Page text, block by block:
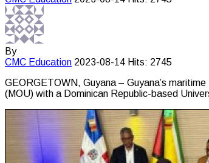
By
CMC Education 2023-08-14 Hits: 2745
GEORGETOWN, Guyana – Guyana’s
(MOU) with a Dominican Republic-based